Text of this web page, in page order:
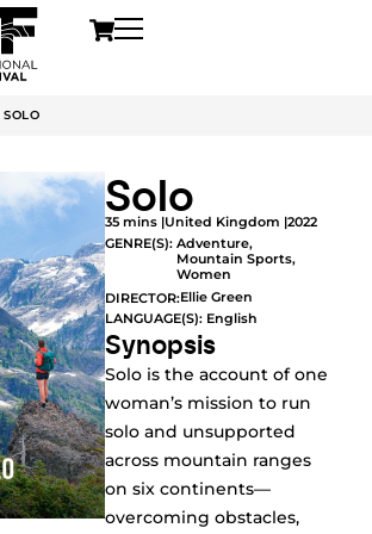
SOLO
Solo
35 mins |United Kingdom |2022
GENRE(S): Adventure,
Mountain Sports,
Women
DIRECTOR:Ellie Green
LANGUAGE(S): English
Synopsis
Solo is the account of one
woman’s mission to run
solo and unsupported
across mountain ranges
on six continents—
overcoming obstacles,